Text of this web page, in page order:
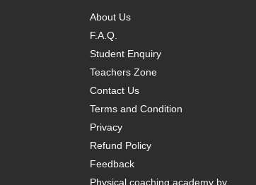
About Us
F.A.Q.
Student Enquiry
Teachers Zone
Contact Us
Terms and Condition
Privacy
Refund Policy
Feedback
Physical coaching academy by